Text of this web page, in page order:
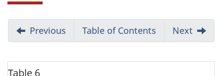
Previous Table of Contents
to
Next
Table 6